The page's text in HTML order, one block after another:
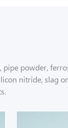
powder,
nitride, slag